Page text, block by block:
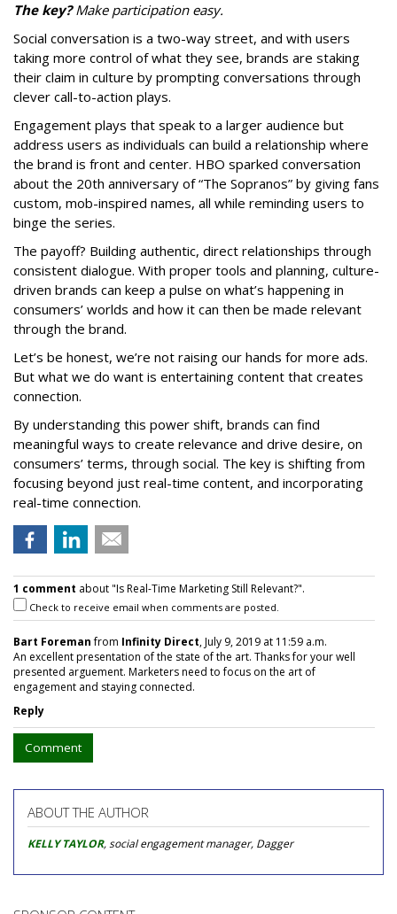
The key?Make participation easy.
Social conversation is a two-way street, and with users
taking more control of what they see, brands are staking
their claim in culture by prompting conversations through
clever call-to-action plays.
Engagement plays that speak to a larger audience but
address users as individuals can build a relationship where
the brand is front and center. HBO sparked conversation
about the 20th anniversary of “The Sopranos” by giving fans
custom, mob-inspired names, all while reminding users to
binge the series.
The payoff? Building authentic, direct relationships through
consistent dialogue. With proper tools and planning, culture-
driven brands can keep a pulse on what’s happening in
consumers’ worlds and how it can then be made relevant
through the brand.
Let’s be honest, we’re not raising our hands for more ads.
But what we do want is entertaining content that creates
connection.
By understanding this power shift, brands can find
meaningful ways to create relevance and drive desire, on
consumers’ terms, through social. The key is shifting from
focusing beyond just real-time content, and incorporating
real-time connection.
1 comment about "Is Real-Time Marketing Still Relevant?".
Check to receive email when comments are posted.
Bart Foremanfrom Infinity Direct, July 9, 2019 at 11:59 a.m.
An excellent presentation of the state of the art. Thanks for your well
presented arguement. Marketers need to focus on the art of
engagement and staying connected.
Reply
Comment
ABOUT THE AUTHOR
KELLY TAYLOR, social engagement manager, Dagger